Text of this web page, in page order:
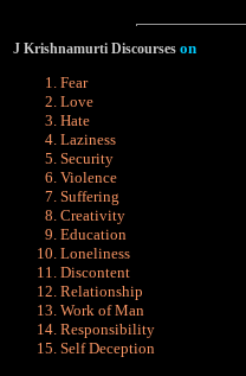
J Krishnamurti Discourses on
Fear
Love
Hate
Laziness
Security
Violence
Suffering
Creativity
Education
Loneliness
Discontent
Relationship
Work of Man
Responsibility
Self Deception